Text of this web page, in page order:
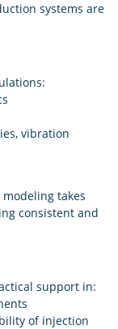
systems are
vibration
takes
consistent and
support in:
of injection